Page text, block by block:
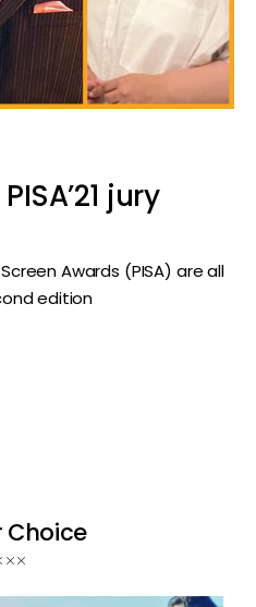
jury
Awards (PISA) are all
edition
Choice